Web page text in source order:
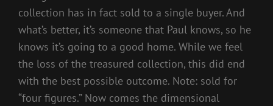
collection has in fact sold to a single buyer. And
what’s better, it’s someone that Paul knows, so he
knows it’s going to a good home. While we feel
the loss of the treasured collection, this did end
with the best possible outcome. Note: sold for
“four figures.” Now comes the dimensional